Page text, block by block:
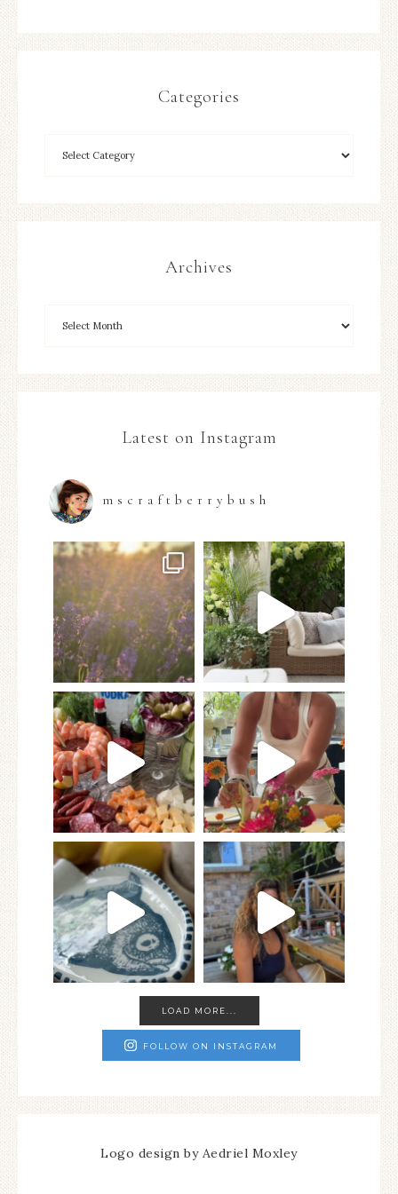
Categories
Archives
Latest on Instagram
mscraftberrybush
LOAD MORE...
FOLLOW ON INSTAGRAM
Logo design by Aedriel Moxley